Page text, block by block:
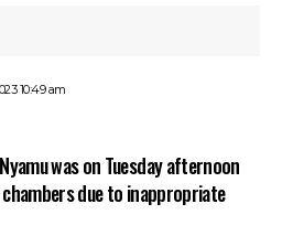
10:49 am
was on Tuesday afternoon
due to inappropriate